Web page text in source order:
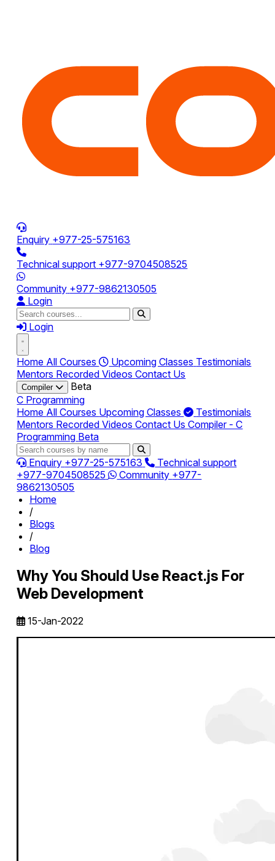
Enquiry +977-25-575163
Technical support +977-9704508525
Community +977-9862130505
Login
Login
Home All Courses Upcoming Classes Testimonials
Mentors Recorded VideosContact Us
Compiler
Beta
C Programming
Home All Courses Upcoming Classes
Testimonials
Mentors Recorded VideosContact UsCompiler - C
Programming Beta
Enquiry +977-25-575163
Technical support
+977-9704508525
Community +977-
9862130505
Home
/
Blogs
/
Blog
Why You Should Use React.js For
Web Development
15-Jan-2022